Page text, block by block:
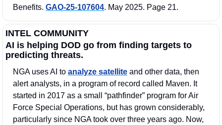
Benefits. GAO-25-107604. May 2025. Page 21.
INTEL COMMUNITY
AI is helping DOD go from finding targets to
predicting threats.
NGA uses AI to analyze satellite and other data, then
alert analysts, in a program of record called Maven. It
started in 2017 as a small “pathfinder” program for Air
Force Special Operations, but has grown considerably,
particularly since NGA took over three years ago. Now,